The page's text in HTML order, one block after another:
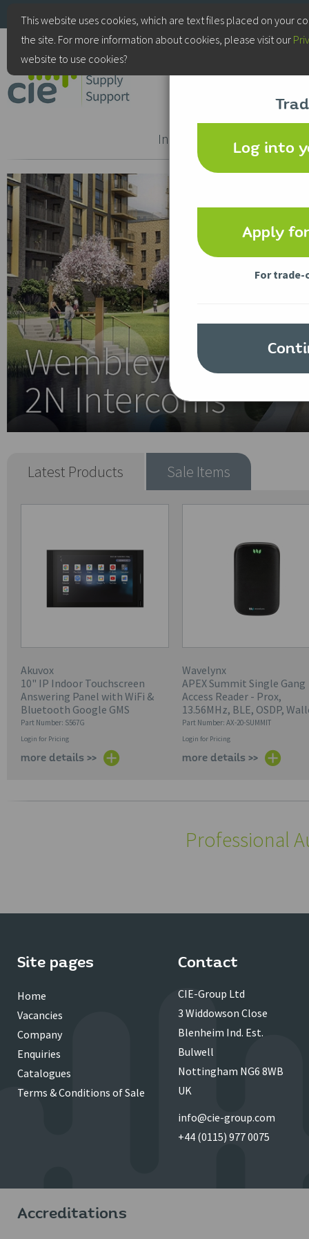
+44(0)115 9770075
CIE Services
This website uses cookies, which are text files placed on your
the site. For more information about cookies, please visit our
website to use cookies?
Intercom
Control
Latest Products Sale Items
Akuvox
10" IP Indoor Touchscreen
Answering Panel with WiFi &
Bluetooth Google GMS
Part Number: S567G
Login for Pricing
more details >>
Wavelynx
APEX Summit Single Gang
Access Reader - Prox,
13.56MHz, BLE, OSDP,
Part Number: AX-20-SUMMIT
Login for Pricing
more details >>
Professional
Log into
Apply
For trade-
Site pages
Home
Vacancies
Company
Enquiries
Catalogues
Terms & Conditions of Sale
Contact
CIE-Group Ltd
3 Widdowson Close
Blenheim Ind. Est.
Bulwell
Nottingham NG6 8WB
UK
info@cie-group.com
+44 (0115) 977 0075
Accreditations